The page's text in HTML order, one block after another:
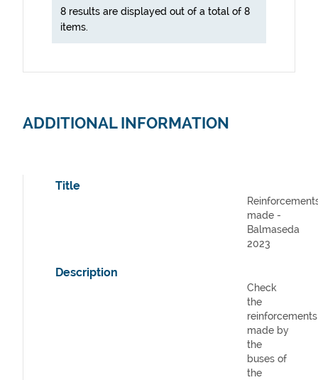
8 results are displayed out of a total of 8
items.
ADDITIONAL INFORMATION
Title
made -
Balmaseda
2023
Description
Check
the
reinforcements
made by
the
buses of
the